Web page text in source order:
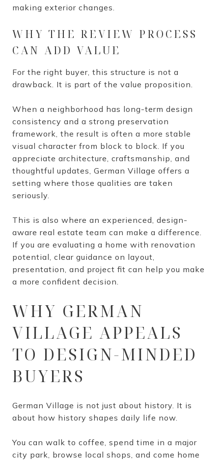
making exterior changes.
WHY THE REVIEW PROCESS
CAN ADD VALUE
For the right buyer, this structure is not a
drawback. It is part of the value proposition.
When a neighborhood has long-term design
consistency and a strong preservation
framework, the result is often a more stable
visual character from block to block. If you
appreciate architecture, craftsmanship, and
thoughtful updates, German Village offers a
setting where those qualities are taken
seriously.
This is also where an experienced, design-
aware real estate team can make a difference.
If you are evaluating a home with renovation
potential, clear guidance on layout,
presentation, and project fit can help you make
a more confident decision.
WHY GERMAN
VILLAGE APPEALS
TO DESIGN-MINDED
BUYERS
German Village is not just about history. It is
about how history shapes daily life now.
You can walk to coffee, spend time in a major
city park, browse local shops, and come home